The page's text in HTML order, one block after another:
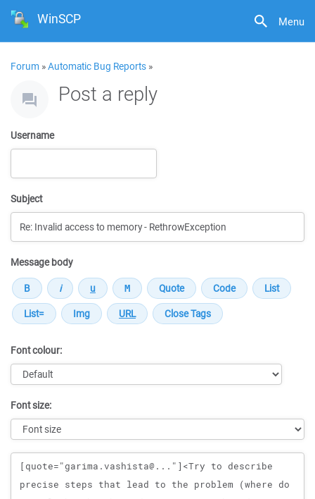
Menu
WinSCP
Forum »Automatic Bug Reports »
Post a reply
Username
Subject
Message body
Font colour:
Font size:
Message